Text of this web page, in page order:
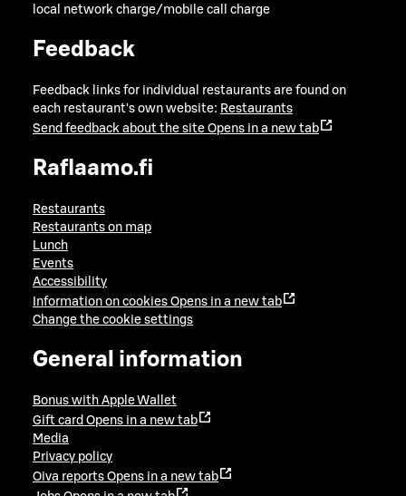
local network charge/mobile call charge
Feedback
Feedback links for individual restaurants are found on
each restaurant's own website: Restaurants
Send feedback about the site Opens in a new tab
Raflaamo.fi
Restaurants
Restaurants on map
Lunch
Events
Accessibility
Information on cookies Opens in a new tab
Change the cookie settings
General information
Bonus with Apple Wallet
Gift card Opens in a new tab
Media
Privacy policy
Oiva reports Opens in a new tab